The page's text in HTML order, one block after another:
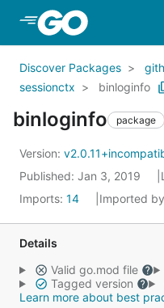
Skip to Main Content
Discover Packages
sessionctx
binloginfo
binloginfo package
Version:
Published: Jan 3, 2019
Imports: 14 Imported
Details
Valid go.mod file
Tagged version
Learn more about best